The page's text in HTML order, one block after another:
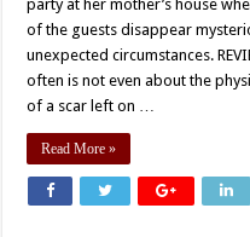
party at her mother’s house
of the guests disappear
unexpected circumstances.
often is not even about the
of a scar left on …
Read More »